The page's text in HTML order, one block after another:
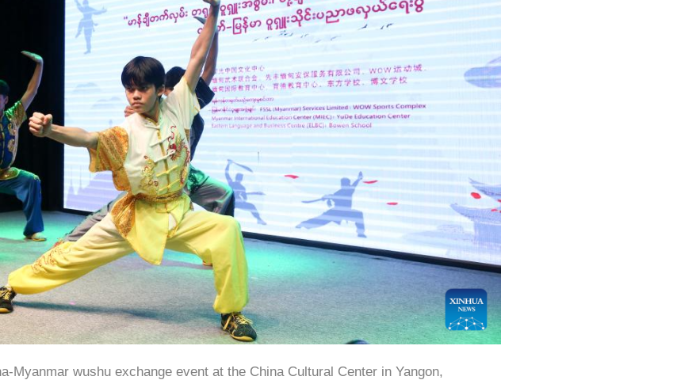
Myanmar wushu exchange event at the China Cultural Center in Yangon,